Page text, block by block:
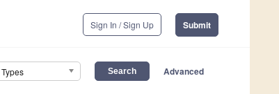
Sign In / Sign Up Submit
Advanced